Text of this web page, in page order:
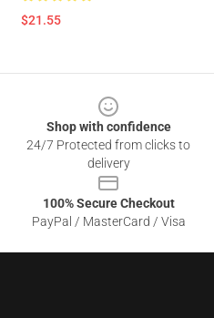
$21.55
Shop with confidence
24/7 Protected from clicks to
delivery
100% Secure Checkout
PayPal / MasterCard / Visa